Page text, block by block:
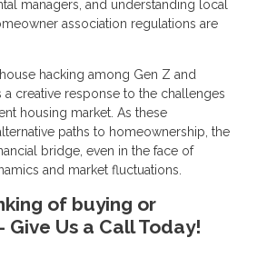
managers, and understanding local
association regulations are
hacking among Gen Z and
creative response to the challenges
housing market. As these
paths to homeownership, the
bridge, even in the face of
and market fluctuations.
of buying or
Give Us a Call Today!